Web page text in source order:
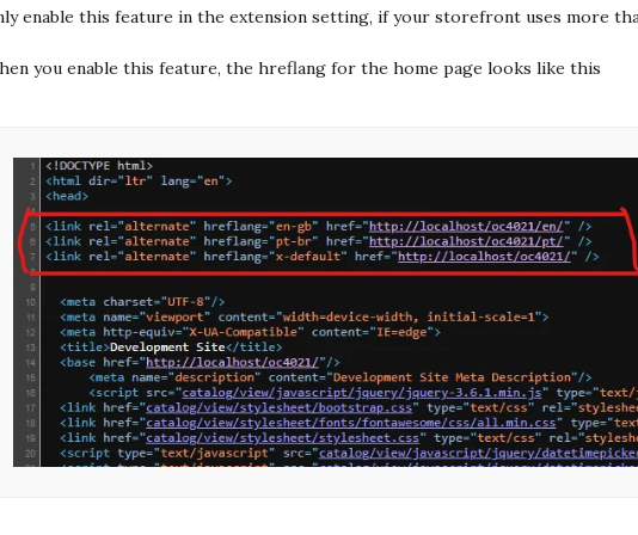
enable this feature in the extension setting, if your storefront uses more
you enable this feature, the hreflang for the home page looks like this